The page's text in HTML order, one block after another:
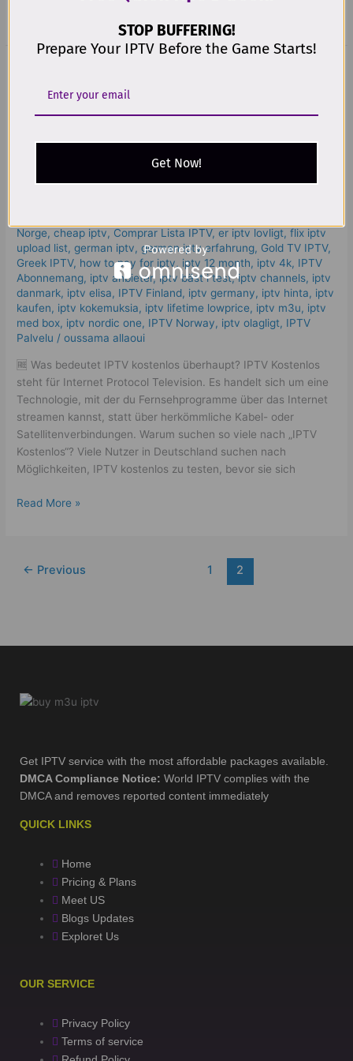
The Best Way to Try IPTV Kostenlos
Trusted in 2025
Norge,cheap iptv, Comprar Lista IPTV,er iptv lovligt,flix iptv
upload list,german iptv,german iptv erfahrung​, Gold TV IPTV,
Greek IPTV, how to pay for iptv, iptv 12 month, iptv 4k, IPTV
Abonnemang, iptv anbieter, iptv bäst i test,iptv channels, iptv
danmark, iptv elisa, IPTV Finland, iptv germany​, iptv hinta​​, iptv
kaufen, iptv kokemuksia, iptv lifetime lowprice, iptv m3u, iptv
med box, iptv nordic one, IPTV Norway, iptv olagligt, IPTV
Palvelu /oussama allaoui
🆓 Was bedeutet IPTV kostenlos überhaupt? IPTV Kostenlos
steht für Internet Protocol Television. Es handelt sich um eine
Technologie, mit der du Fernsehprogramme über das Internet
streamen kannst, statt über herkömmliche Kabel- oder
Satellitenverbindungen. Warum suchen so viele nach „IPTV
Kostenlos“? Viele Nutzer in Deutschland suchen nach
Möglichkeiten, IPTV kostenlos zu testen, bevor sie sich
Buy
–
Powerful
&
Trusted
in
2025
Read More »
← Previous 1 2
Get IPTV service with the most affordable packages available.
DMCA Compliance Notice: World IPTV complies with the
DMCA and removes reported content immediately
QUICK LINKS
Home
Pricing & Plans
Meet US
Blogs Updates
Exploret Us
OUR SERVICE
Privacy Policy
Terms of service
STOP BUFFERING!
Prepare Your IPTV Before the Game Starts!
Get Now!